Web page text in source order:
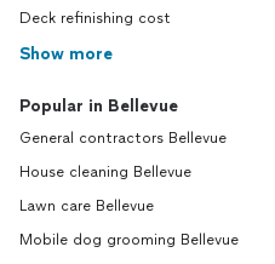
Deck refinishing cost
Show more
Popular in Bellevue
General contractors Bellevue
House cleaning Bellevue
Lawn care Bellevue
Mobile dog grooming Bellevue